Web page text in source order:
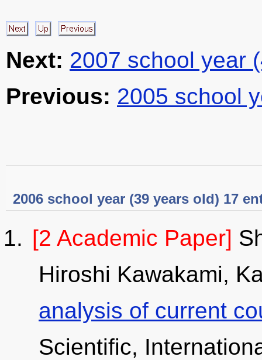
Next: 2007 school year
Previous: 2005 school
2006 school year (39 years old) 17
[2 Academic Paper]
Hiroshi Kawakami,
analysis of current
Scientific,